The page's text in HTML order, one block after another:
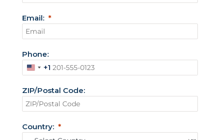
Email:
Phone:
U
i
t
d
+1
ZIP/Postal Code:
Country: